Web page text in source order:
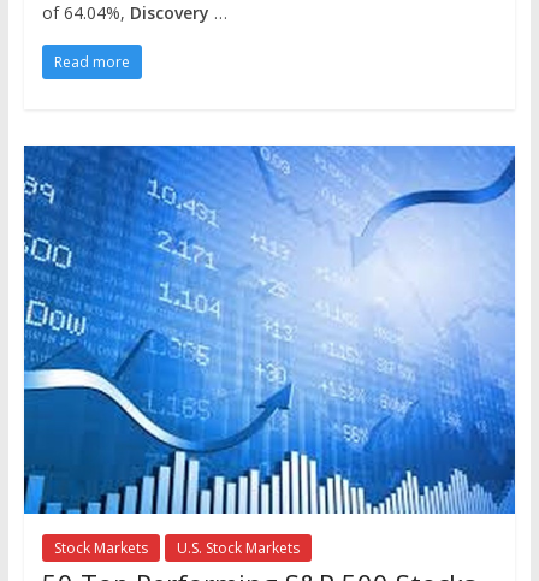
of 64.04%, Discovery …
Read more
Stock Markets U.S. Stock Markets